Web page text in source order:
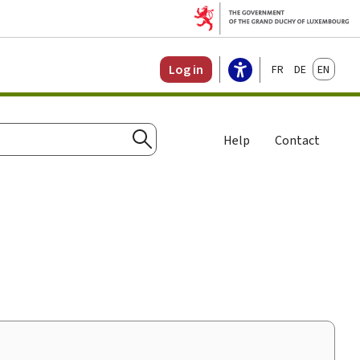
Log in FrançaisDeutschEnglish
Search
Help Contact